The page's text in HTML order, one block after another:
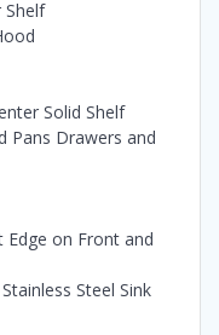
Shelf
Solid Shelf
Pans Drawers and
Edge on Front and
Steel Sink